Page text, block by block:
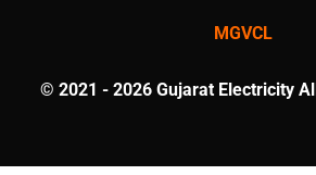
MGVCL
© 2021 - 2026 Gujarat Electricity